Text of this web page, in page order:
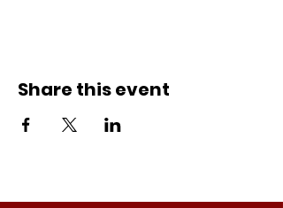
Share this event